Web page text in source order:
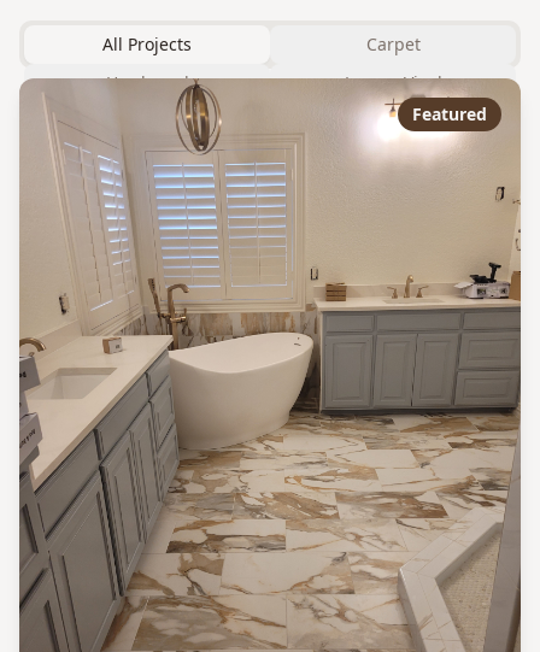
All Projects
Carpet
Hardwood
Luxury Vinyl
Laminate
Tile Featured